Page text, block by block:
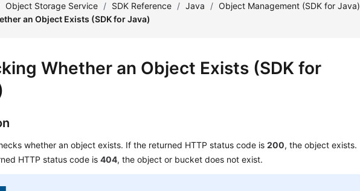
Object Storage Service / SDK Reference / Java / Object Management (SDK for Java)
an Object Exists (SDK for Java)
Whether an Object Exists (SDK for
whether an object exists. If the returned HTTP status code is200, the object exists.
HTTP status code is404, the object or bucket does not exist.